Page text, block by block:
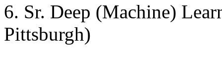
6. Sr. Deep (Machine)
Pittsburgh)